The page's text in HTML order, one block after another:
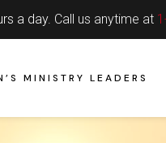
a day. Call us anytime at
MINISTRY LEADERS